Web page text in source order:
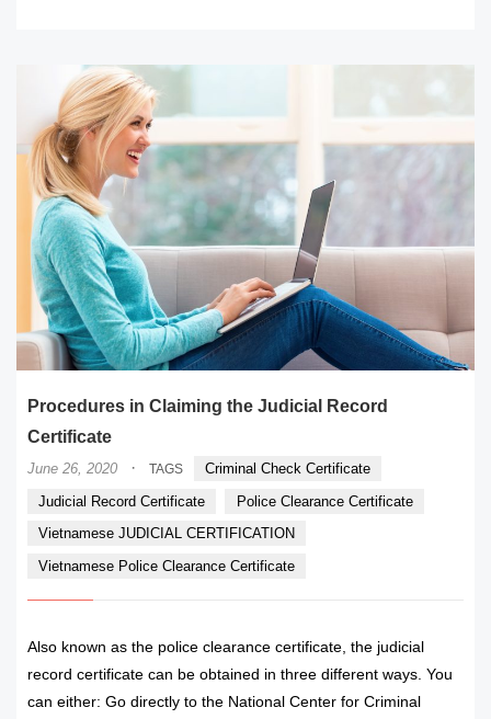
Procedures in Claiming the Judicial Record
Certificate
June 26, 2020 · TAGS
Criminal Check Certificate
Judicial Record Certificate
Police Clearance Certificate
Vietnamese JUDICIAL CERTIFICATION
Vietnamese Police Clearance Certificate
Also known as the police clearance certificate, the judicial
record certificate can be obtained in three different ways. You
can either: Go directly to the National Center for Criminal